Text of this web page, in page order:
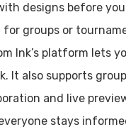
designs before you
for groups or
Ink’s platform lets
It also supports group
and live
stays